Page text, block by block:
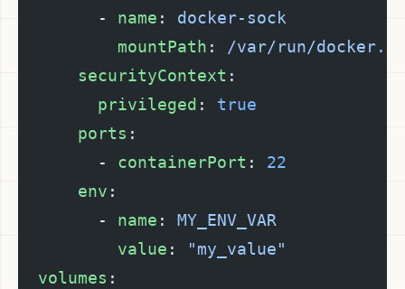
        -
name : docker-sock
          mountPath
: /var/run/
      securityContext
:
        privileged
: true
      ports
:
        -
containerPort : 22
      env
:
        -
name : MY_ENV_VAR
          value
:
"my_value"
  volumes
: